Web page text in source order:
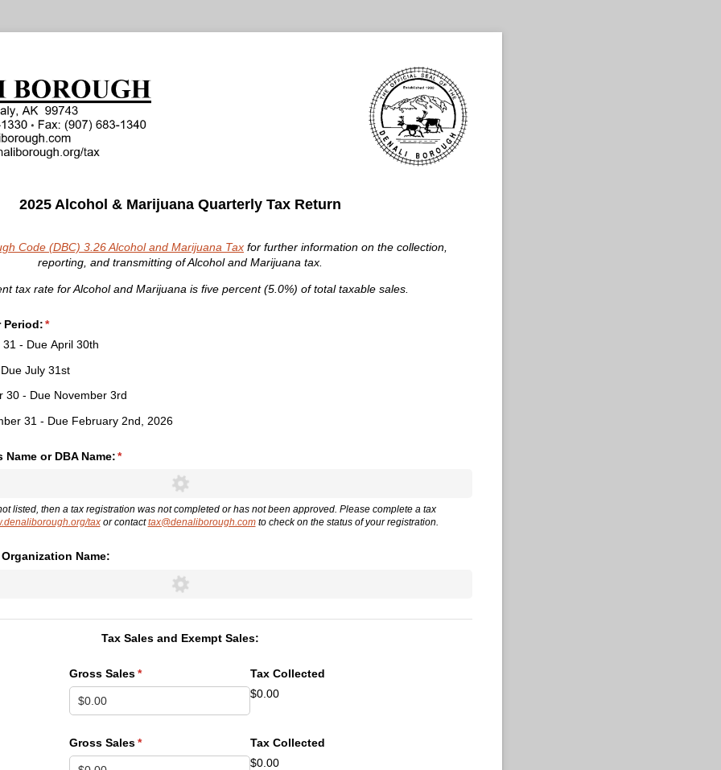
2025 Alcohol & Marijuana Quarterly Tax Return
Code (DBC) 3.26 Alcohol and Marijuana Tax for further information on the collection,
reporting, and transmitting of Alcohol and Marijuana tax.
tax rate for Alcohol and Marijuana is five percent (5.0%) of total taxable sales.
Period: *
(required)
- Due April 30th
July 31st
30 - Due November 3rd
31 - Due February 2nd, 2026
or DBA Name: *
(required)
listed, then a tax registration was not completed or has not been approved. Please complete a tax
taxor contacttax@denaliborough.comto check on the status of your registration.
Name:
Tax Sales and Exempt Sales:
Gross Sales *
(required)
Tax Collected
$0.00
Gross Sales *
(required)
Tax Collected
$0.00